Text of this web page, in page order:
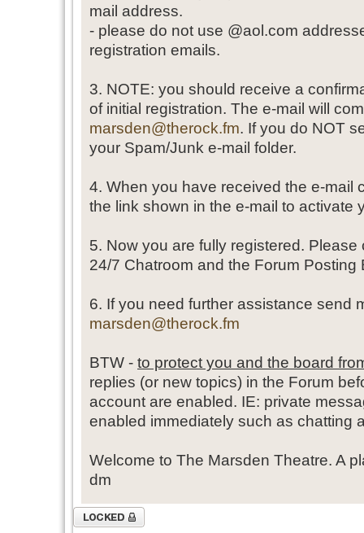
mail address.
- please do not use @aol.com
registration emails.
3. NOTE: you should receive a
of initial registration. The e-mail will
marsden@therock.fm. If you do NOT
your Spam/Junk e-mail folder.
4. When you have received the e-mail
the link shown in the e-mail to activate
5. Now you are fully registered.
24/7 Chatroom and the Forum Posting
6. If you need further assistance send
marsden@therock.fm
BTW - to protect you and the board
replies (or new topics) in the Forum
account are enabled. IE: private
enabled immediately such as chatting
Welcome to The Marsden Theatre. A
dm
Topic locked